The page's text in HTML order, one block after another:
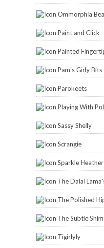
Ommorphia
Paint and Click
Painted
Pam's Girly Bits
Parokeets
Playing With
Sassy Shelly
Scrangie
Sparkle
The Dalai
The Polished
The Subtle
Tigirlyly